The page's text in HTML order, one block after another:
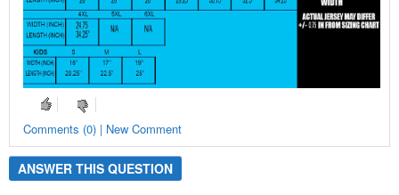
Comments (0) | New Comment
ANSWER THIS QUESTION